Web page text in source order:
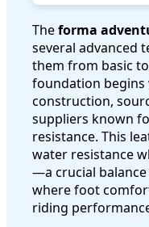
Theforma
several advanced
them from basic
foundation
construction,
suppliers known
resistance. This
water resistance
—a crucial
where foot
riding